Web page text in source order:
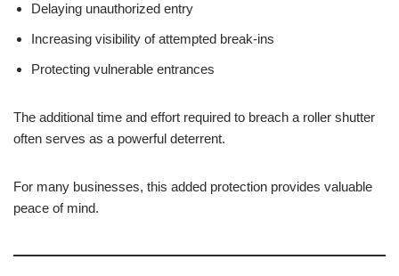
Delaying unauthorized entry
Increasing visibility of attempted break-ins
Protecting vulnerable entrances
The additional time and effort required to breach a roller shutter
often serves as a powerful deterrent.
For many businesses, this added protection provides valuable
peace of mind.